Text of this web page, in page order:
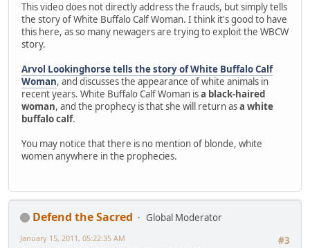
This video does not directly address the frauds, but simply tells
the story of White Buffalo Calf Woman. I think it's good to have
this here, as so many newagers are trying to exploit the WBCW
story.
Arvol Lookinghorse tells the story of White Buffalo Calf
Woman, and discusses the appearance of white animals in
recent years. White Buffalo Calf Woman isa black-haired
woman, and the prophecy is that she will return asa white
buffalo calf.
You may notice that there is no mention of blonde, white
women anywhere in the prophecies.
Defend the Sacred
Global Moderator
#3
January 15, 2011, 05:22:35 AM